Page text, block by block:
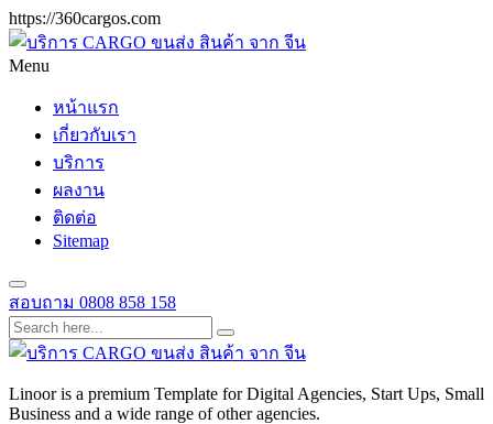
https://360cargos.com
Menu
หน้าแรก
เกี่ยวกับเรา
บริการ
ผลงาน
ติดต่อ
Sitemap
สอบถาม 0808 858 158
Linoor is a premium Template for Digital Agencies, Start Ups, Small
Business and a wide range of other agencies.